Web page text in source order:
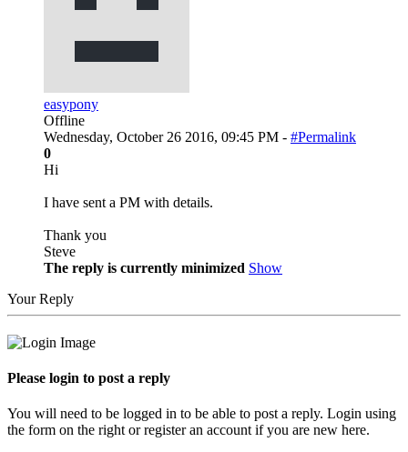
easypony
Offline
Wednesday, October 26 2016, 09:45 PM - #Permalink
0
Hi
I have sent a PM with details.
Thank you
Steve
The reply is currently minimized Show
Your Reply
Please login to post a reply
You will need to be logged in to be able to post a reply. Login using
the form on the right or register an account if you are new here.